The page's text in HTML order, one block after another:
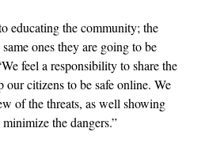
educating the community; the
ones they are going to be
feel a responsibility to share the
our citizens to be safe online. We
of the threats, as well showing
the dangers.”